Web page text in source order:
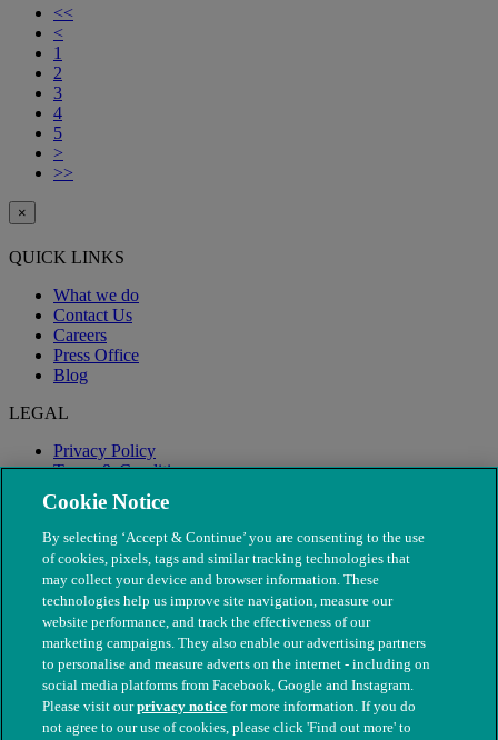
<<
<
1
2
3
4
5
>
>>
×
QUICK LINKS
What we do
Contact Us
Careers
Press Office
Blog
LEGAL
Privacy Policy
Terms & Conditions
Modern Slavery
© The People's Dispensary for Sick Animals. Registered charity
Cookie Notice
By selecting ‘Accept & Continue’ you are consenting to the use
of cookies, pixels, tags and similar tracking technologies that
may collect your device and browser information. These
technologies help us improve site navigation, measure our
website performance, and track the effectiveness of our
marketing campaigns. They also enable our advertising partners
to personalise and measure adverts on the internet - including on
social media platforms from Facebook, Google and Instagram.
Please visit ourprivacy notice for more information. If you do
not agree to our use of cookies, please click 'Find out more' to